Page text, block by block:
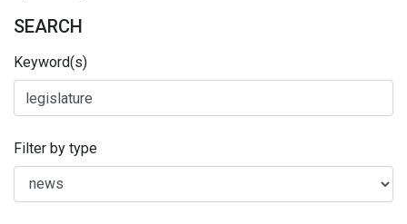
SEARCH
Keyword(s)
Filter by type